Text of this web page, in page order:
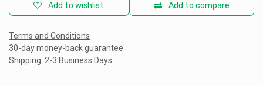
Add to compare
Add to wishlist
Terms and Conditions
30-day money-back guarantee
Shipping: 2-3 Business Days